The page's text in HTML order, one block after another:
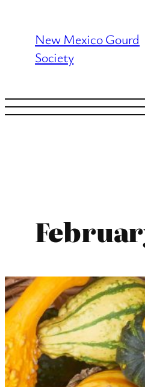
content
New Mexico Gourd
Society